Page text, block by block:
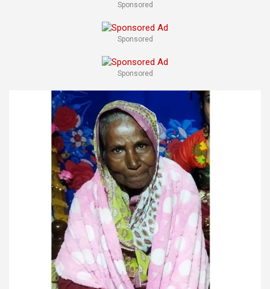
Sponsored
Sponsored
Sponsored